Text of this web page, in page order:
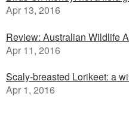
Apr 13, 2016
Review: Australian Wildlife
Apr 11, 2016
Scaly-breasted Lorikeet: a
Apr 1, 2016